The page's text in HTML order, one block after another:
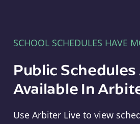
SCHOOL SCHEDULES HAVE
Public
Available In
Use Arbiter Live to view